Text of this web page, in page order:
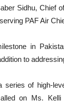
Sidhu, Chief
PAF Air
in
to
of high-
on Ms.